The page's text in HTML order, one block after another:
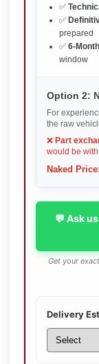
✅
✅
prepared
✅ 6-
window
Option 2:
For
the raw
❌ Part
would be
Naked
💬 Ask
Get your
Delivery